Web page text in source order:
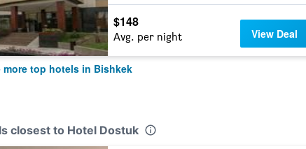
$148
Avg. per night View Deal
more top hotels in Bishkek
closest to Hotel Dostuk